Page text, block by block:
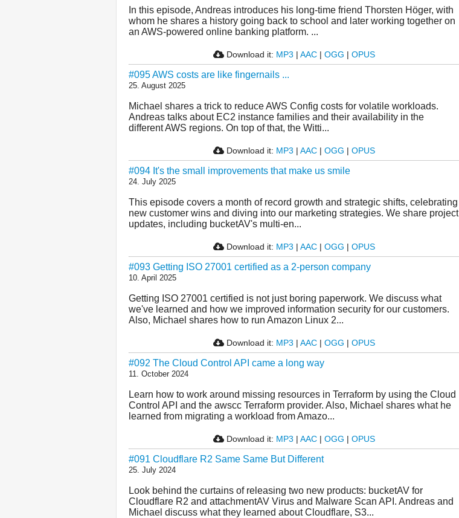
In this episode, Andreas introduces his long-time friend Thorsten Höger, with
whom he shares a history going back to school and later working together on
an AWS-powered online banking platform. ...
Download it: MP3 | AAC | OGG | OPUS
#095 AWS costs are like fingernails ...
25. August 2025
Michael shares a trick to reduce AWS Config costs for volatile workloads.
Andreas talks about EC2 instance families and their availability in the
different AWS regions. On top of that, the Witti...
Download it: MP3 | AAC | OGG | OPUS
#094 It's the small improvements that make us smile
24. July 2025
This episode covers a month of record growth and strategic shifts, celebrating
new customer wins and diving into our marketing strategies. We share project
updates, including bucketAV's multi-en...
Download it: MP3 | AAC | OGG | OPUS
#093 Getting ISO 27001 certified as a 2-person company
10. April 2025
Getting ISO 27001 certified is not just boring paperwork. We discuss what
we've learned and how we improved information security for our customers.
Also, Michael shares how to run Amazon Linux 2...
Download it: MP3 | AAC | OGG | OPUS
#092 The Cloud Control API came a long way
11. October 2024
Learn how to work around missing resources in Terraform by using the Cloud
Control API and the awscc Terraform provider. Also, Michael shares what he
learned from migrating a workload from Amazo...
Download it: MP3 | AAC | OGG | OPUS
#091 Cloudflare R2 Same Same But Different
25. July 2024
Look behind the curtains of releasing two new products: bucketAV for
Cloudflare R2 and attachmentAV Virus and Malware Scan API. Andreas and
Michael discuss what they learned about Cloudflare, S3...